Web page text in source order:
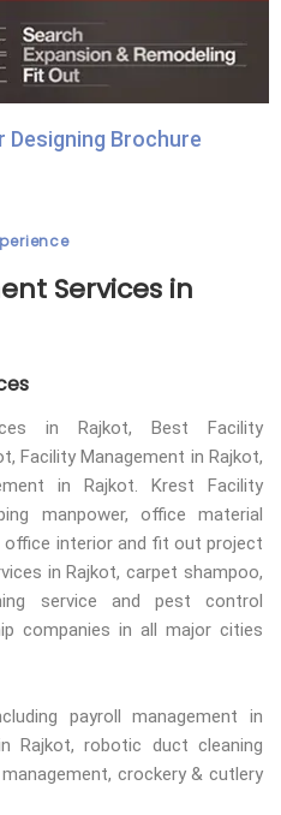
Brochure
Services in
in Rajkot, Best Facility
Facility Management in Rajkot,
in Rajkot. Krest Facility
manpower, office material
office interior and fit out project
in Rajkot, carpet shampoo,
service and pest control
companies in all major cities
payroll management in
Rajkot, robotic duct cleaning
crockery & cutlery